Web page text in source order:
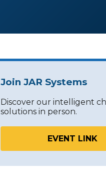
Join JAR Systems
Discover our intelligent
solutions in person.
EVENT LINK